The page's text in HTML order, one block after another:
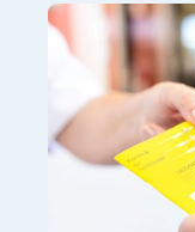
and
work
healthy